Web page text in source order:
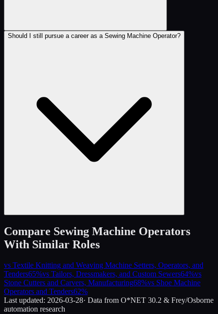
Should I still pursue a career as a Sewing Machine Operator?
Compare Sewing Machine Operators
With Similar Roles
vs Textile Knitting and Weaving Machine Setters, Operators, and
Tenders65%vs Tailors, Dressmakers, and Custom Sewers64%vs
Stone Cutters and Carvers, Manufacturing68%vs Shoe Machine
Operators and Tenders62%
Last updated: 2026-03-28· Data from O*NET 30.2 & Frey/Osborne
automation research